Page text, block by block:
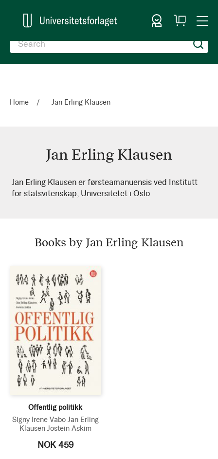
Sign In
My
Cart
Home Jan Erling Klausen
Jan Erling Klausen
Jan
Erling
Jan Erling Klausen er førsteamanuensis ved Institutt
for statsvitenskap, Universitetet i Oslo
Books by Jan Erling Klausen
Offentlig politikk
Signy Irene Vabo Jan Erling
Klausen Jostein Askim
NOK 459